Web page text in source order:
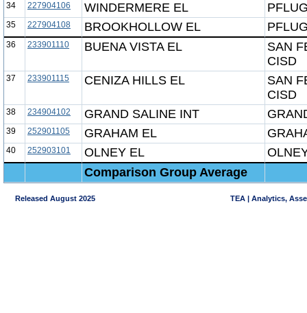
34 227904106 WINDERMERE EL
35 227904108 BROOKHOLLOW EL
36 233901110 BUENA VISTA EL
SAN
CISD
37 233901115 CENIZA HILLS EL
SAN
CISD
38 234904102 GRAND SALINE INT
39 252901105 GRAHAM EL
40 252903101 OLNEY EL
Comparison Group Average
Released August 2025 TEA | Analytics,